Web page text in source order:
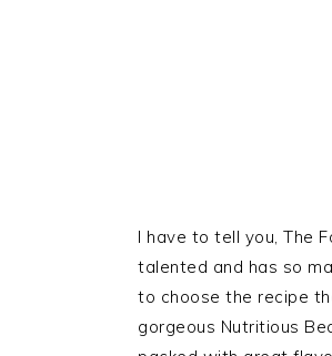
I have to tell you, The
talented and has so
to choose the recipe
gorgeous Nutritious